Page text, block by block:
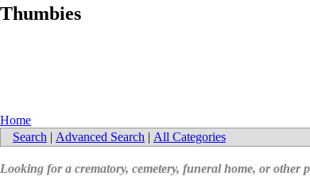
Thumbies
Home
Search | Advanced Search | All Categories
Looking for a crematory, cemetery, funeral home, or other